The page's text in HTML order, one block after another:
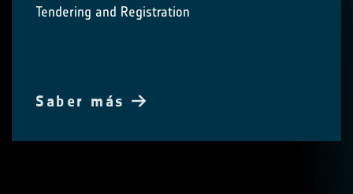
Tendering and Registration
Saber más